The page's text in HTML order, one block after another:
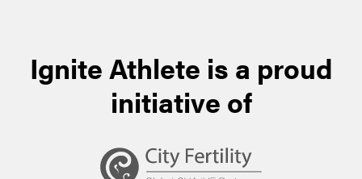
Ignite Athlete is a proud
initiative of